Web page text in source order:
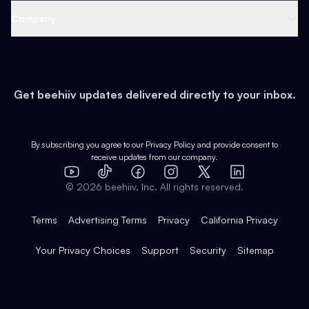
Earn
Web 3 & Crypto
Health & Fitness
Pop Culture
Expert Directory
Case Studies
Product Overview
Integrations
Get beehiiv updates delivered directly to your inbox.
By subscribing you agree to our Privacy Policy and provide consent to
receive updates from our company.
YouTube
TikTok FacebookInstagram
X
LinkedIn
© 2026 beehiiv, Inc. All rights reserved.
Terms Advertising Terms Privacy California Privacy
Your Privacy Choices Support Security Sitemap